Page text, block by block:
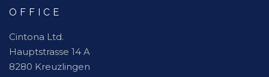
OFFICE
Cintona Ltd.
Hauptstrasse 14 A
8280 Kreuzlingen